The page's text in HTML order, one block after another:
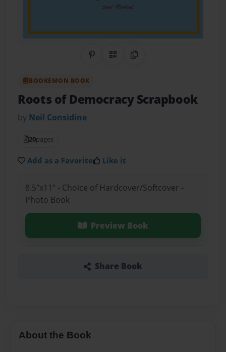
Share on Pinterest
QR CodeCopy Link
BOOKEMON BOOK
Roots of Democracy Scrapbook
by Neil Considine
20pages
Add as a Favorite Like it
8.5"x11" - Choice of Hardcover/Softcover -
Photo Book
Preview Book
Share Book
About the Book